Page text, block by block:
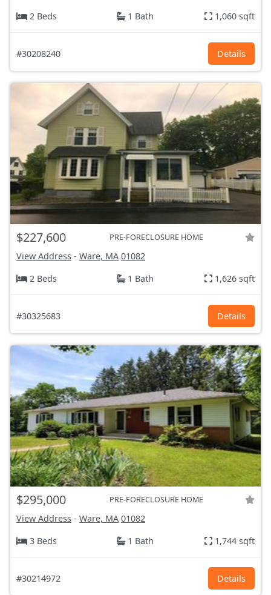
2 Beds
1 Bath 1,060 sqft
#30208240 Details
$227,600 PRE-FORECLOSURE HOME
View Address - Ware, MA 01082
2 Beds
1 Bath 1,626 sqft
#30325683 Details
$295,000 PRE-FORECLOSURE HOME
View Address - Ware, MA 01082
3 Beds
1 Bath 1,744 sqft
#30214972 Details